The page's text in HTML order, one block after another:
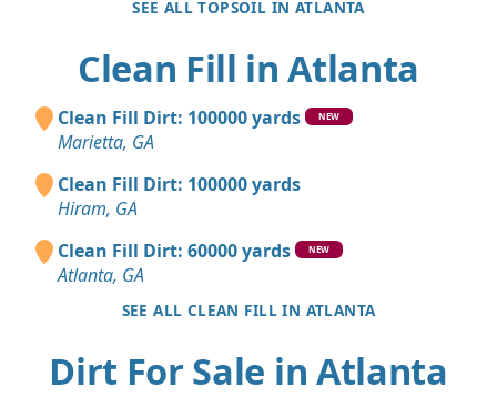
SEE ALL TOPSOIL IN ATLANTA
Clean Fill in Atlanta
Clean Fill Dirt: 100000 yards NEW
Marietta, GA
Clean Fill Dirt: 100000 yards
Hiram, GA
Clean Fill Dirt: 60000 yards
NEW
Atlanta, GA
SEE ALL CLEAN FILL IN ATLANTA
Dirt For Sale in Atlanta